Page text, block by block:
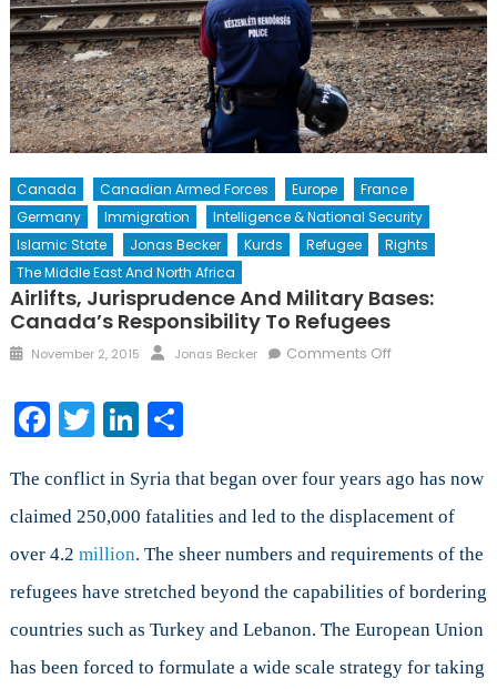
Canada Canadian Armed Forces Europe
France
Germany
Immigration
Intelligence & National Security
Islamic State
Jonas Becker Kurds Refugee
Rights
The Middle East And North Africa
Airlifts, Jurisprudence And Military Bases:
Canada’s Responsibility To Refugees
Posted
November 2, 2015 Author
Jonas Becker Comments Offon
Bases:
Responsibility
To
Refugees
Facebook
TwitterLinkedIn
Share
The conflict in Syria that began over four years ago has now
claimed 250,000 fatalities and led to the displacement of
over 4.2 million. The sheer numbers and requirements of the
refugees have stretched beyond the capabilities of bordering
countries such as Turkey and Lebanon. The European Union
has been forced to formulate a wide scale strategy for taking